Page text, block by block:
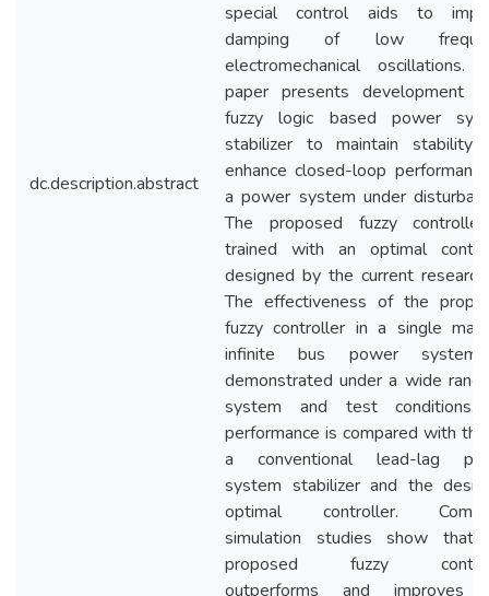
dc.description.abstract
special control aids to
damping of low
electromechanical oscillations.
paper presents development
fuzzy logic based power
stabilizer to maintain stability
enhance closed-loop
a power system under
The proposed fuzzy
trained with an optimal
designed by the current
The effectiveness of the
fuzzy controller in a single
infinite bus power
demonstrated under a wide
system and test conditions.
performance is compared with
a conventional lead-lag
system stabilizer and the
optimal controller.
simulation studies show that
proposed fuzzy
outperforms and improves